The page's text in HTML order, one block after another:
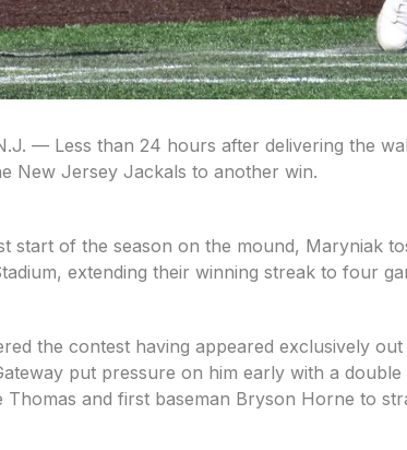
— Less than 24 hours after delivering the
New Jersey Jackals to another win.
start of the season on the mound, Maryniak
extending their winning streak to four
the contest having appeared exclusively
put pressure on him early with a
Thomas and first baseman Bryson Horne to